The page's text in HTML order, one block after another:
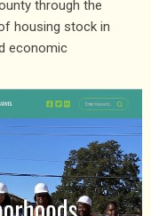
through the
housing stock in
economic